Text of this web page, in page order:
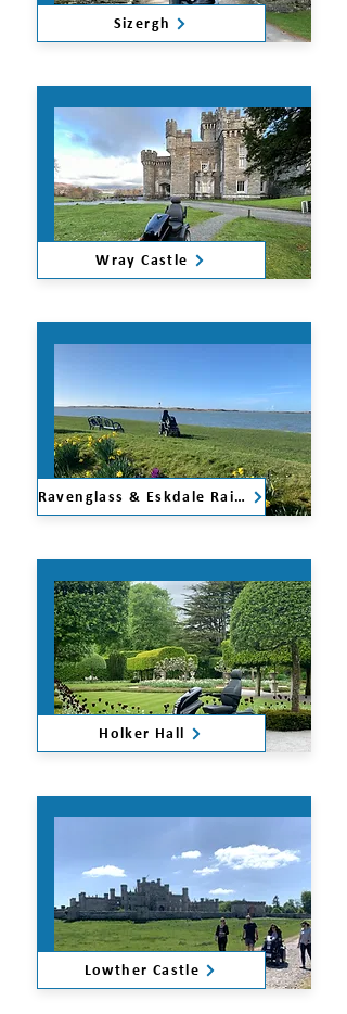
Sizergh
Wray Castle
Ravenglass & Eskdale Railway
Holker Hall
Lowther Castle